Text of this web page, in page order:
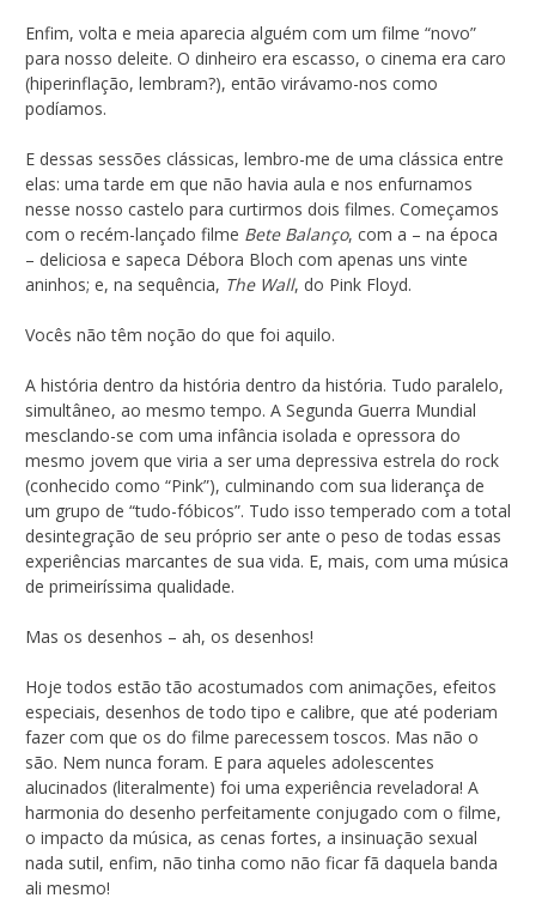
Enfim, volta e meia aparecia alguém com um filme “novo”
para nosso deleite. O dinheiro era escasso, o cinema era caro
(hiperinflação, lembram?), então virávamo-nos como
podíamos.
E dessas sessões clássicas, lembro-me de uma clássica entre
elas: uma tarde em que não havia aula e nos enfurnamos
nesse nosso castelo para curtirmos dois filmes. Começamos
com o recém-lançado filme Bete Balanço, com a – na época
– deliciosa e sapeca Débora Bloch com apenas uns vinte
aninhos; e, na sequência, The Wall, do Pink Floyd.
Vocês não têm noção do que foi aquilo.
A história dentro da história dentro da história. Tudo paralelo,
simultâneo, ao mesmo tempo. A Segunda Guerra Mundial
mesclando-se com uma infância isolada e opressora do
mesmo jovem que viria a ser uma depressiva estrela do rock
(conhecido como “Pink”), culminando com sua liderança de
um grupo de “tudo-fóbicos”. Tudo isso temperado com a total
desintegração de seu próprio ser ante o peso de todas essas
experiências marcantes de sua vida. E, mais, com uma música
de primeiríssima qualidade.
Mas os desenhos – ah, os desenhos!
Hoje todos estão tão acostumados com animações, efeitos
especiais, desenhos de todo tipo e calibre, que até poderiam
fazer com que os do filme parecessem toscos. Mas não o
são. Nem nunca foram. E para aqueles adolescentes
alucinados (literalmente) foi uma experiência reveladora! A
harmonia do desenho perfeitamente conjugado com o filme,
o impacto da música, as cenas fortes, a insinuação sexual
nada sutil, enfim, não tinha como não ficar fã daquela banda
ali mesmo!